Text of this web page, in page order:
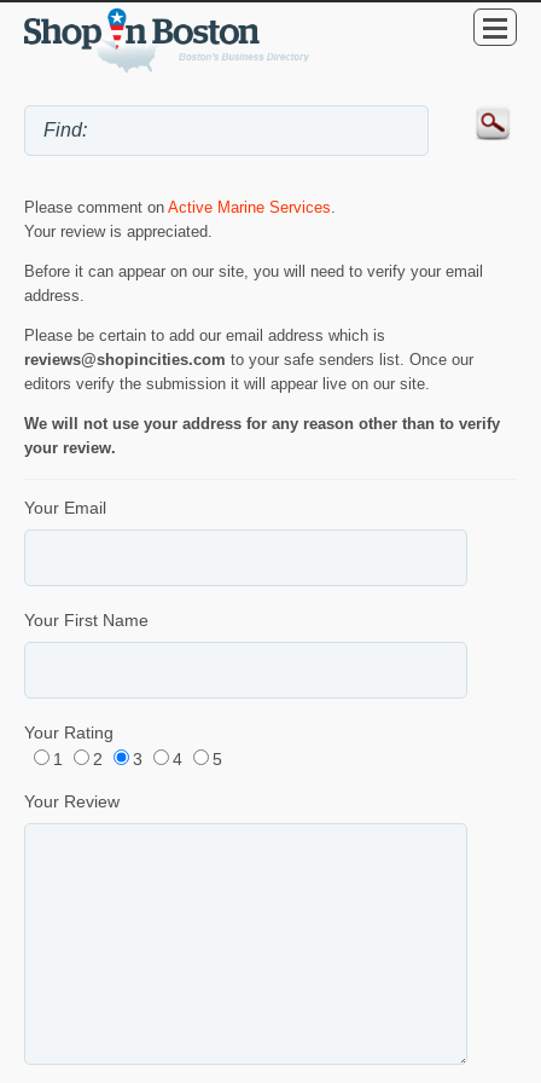
Please comment on Active Marine Services.
Your review is appreciated.
Before it can appear on our site, you will need to verify your email
address.
Please be certain to add our email address which is
reviews@shopincities.com to your safe senders list. Once our
editors verify the submission it will appear live on our site.
We will not use your address for any reason other than to verify
your review.
Your Email
Your First Name
Your Rating
1
2 3 4 5
Your Review